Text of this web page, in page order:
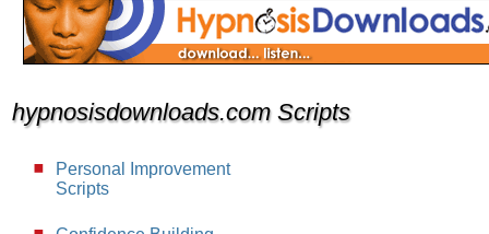
hypnosisdownloads.com Scripts
Personal Improvement
Scripts